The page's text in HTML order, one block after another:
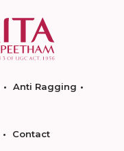
Anti Ragging
Contact